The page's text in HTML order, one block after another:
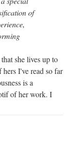
of
she lives up to
I've read so far
is a
of her work. I